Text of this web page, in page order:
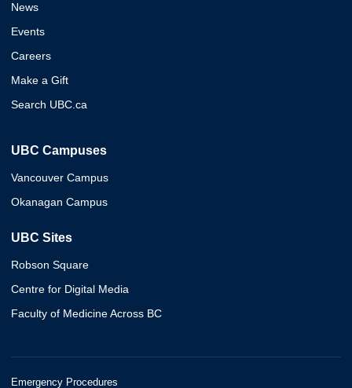
News
Events
Careers
Make a Gift
Search UBC.ca
UBC Campuses
Vancouver Campus
Okanagan Campus
UBC Sites
Robson Square
Centre for Digital Media
Faculty of Medicine Across BC
Emergency Procedures